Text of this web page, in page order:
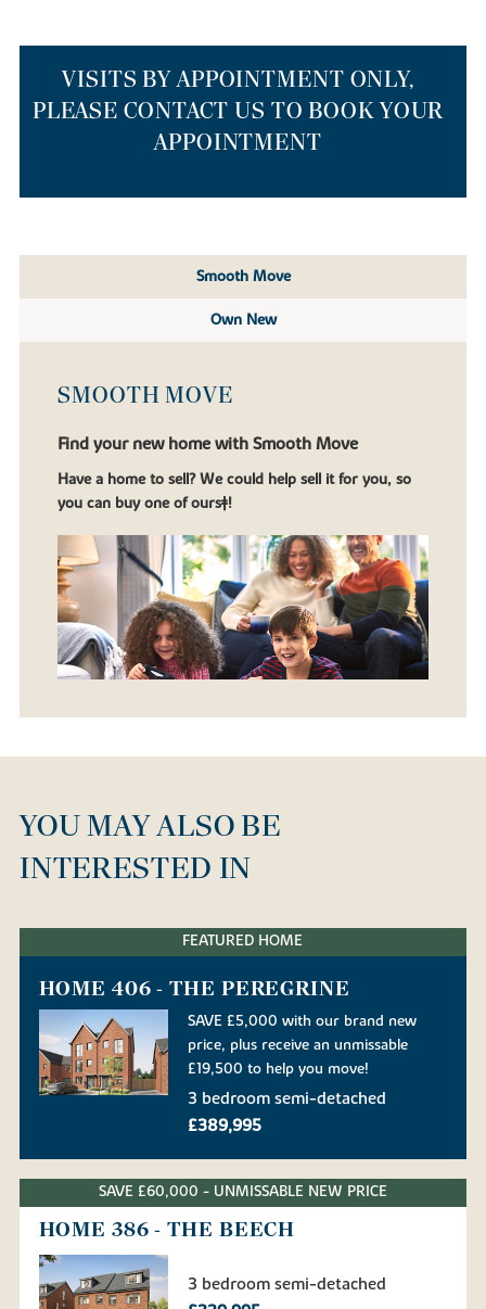
VISITS BY APPOINTMENT ONLY,
PLEASE CONTACT US TO BOOK YOUR
APPOINTMENT
Smooth Move
Own New
SMOOTH MOVE
Find your new home with Smooth Move
Have a home to sell? We could help sell it for you, so
you can buy one of ours‡!
YOU MAY ALSO BE
INTERESTED IN
FEATURED HOME
HOME 406 - THE PEREGRINE
SAVE £5,000 with our brand new
price, plus receive an unmissable
£19,500 to help you move!
3 bedroom semi-detached
£389,995
SAVE £60,000 - UNMISSABLE NEW PRICE
HOME 386 - THE BEECH
3 bedroom semi-detached